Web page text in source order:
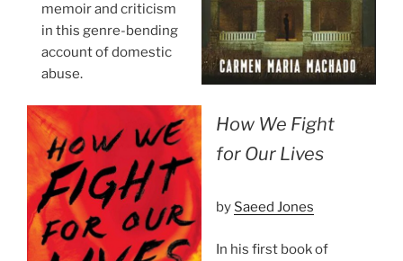
memoir and criticism
in this genre-bending
account of domestic
abuse.
How We Fight
for Our Lives
by Saeed Jones
In his first book of